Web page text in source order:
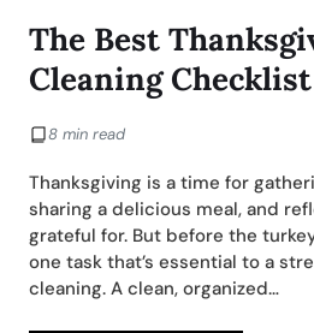
The Best
Cleaning Checklist
8 min read
Thanksgiving is a time for
sharing a delicious meal, and
grateful for. But before the
one task that’s essential to a
cleaning. A clean, organized…